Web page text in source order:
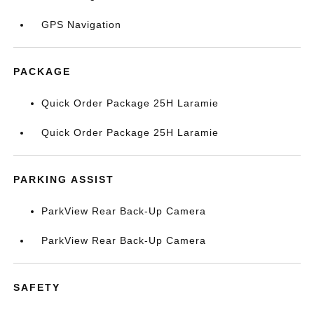
GPS Navigation
PACKAGE
Quick Order Package 25H Laramie
Quick Order Package 25H Laramie
PARKING ASSIST
ParkView Rear Back-Up Camera
ParkView Rear Back-Up Camera
SAFETY